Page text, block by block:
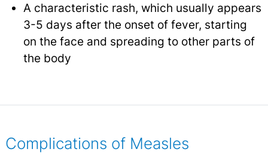
A characteristic rash, which usually appears
3-5 days after the onset of fever, starting
on the face and spreading to other parts of
the body
Complications of Measles